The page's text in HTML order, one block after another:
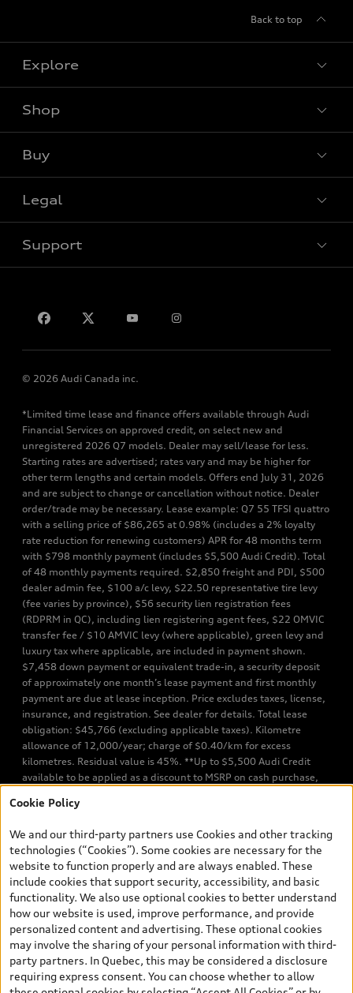
Back to top
Explore
Shop
Buy
Legal
Support
© 2026 Audi Canada inc.
*Limited time lease and finance offers available through Audi
Financial Services on approved credit, on select new and
unregistered 2026 Q7 models. Dealer may sell/lease for less.
Starting rates are advertised; rates vary and may be higher for
other term lengths and certain models. Offers end July 31, 2026
and are subject to change or cancellation without notice. Dealer
order/trade may be necessary. Lease example: Q7 55 TFSI quattro
with a selling price of $86,265 at 0.98% (includes a 2% loyalty
rate reduction for renewing customers) APR for 48 months term
with $798 monthly payment (includes $5,500 Audi Credit). Total
of 48 monthly payments required. $2,850 freight and PDI, $500
dealer admin fee, $100 a/c levy, $22.50 representative tire levy
(fee varies by province), $56 security lien registration fees
(RDPRM in QC), including lien registering agent fees, $22 OMVIC
transfer fee / $10 AMVIC levy (where applicable), green levy and
luxury tax where applicable, are included in payment shown.
$7,458 down payment or equivalent trade-in, a security deposit
of approximately one month’s lease payment and first monthly
payment are due at lease inception. Price excludes taxes, license,
insurance, and registration. See dealer for details. Total lease
obligation: $45,766 (excluding applicable taxes). Kilometre
allowance of 12,000/year; charge of $0.40/km for excess
kilometres. Residual value is 45%. **Up to $5,500 Audi Credit
available to be applied as a discount to MSRP on cash purchase,
TFSI quattro models. Credit varies by model. Conditions apply. See
finance or lease through Audi Financial Services (AFS), of any new,
unregistered 2026 Audi Q7 model, on approved credit. Offer
available to previous Audi Financial Services customers who have
terminated a AFS lease contract within the current sales calendar
year January 3rd, 2026 - January 4th, 2027, whose lease account
termination date falls in one of the following periods: Same
month of the new AFS lease or retail finance contract date, month
prior to the new AFS lease or retail finance contract date, month
following the new AFS lease or retail finance contract date (some
restrictions may apply). The loyalty interest rate will not be below
Cookie Policy
We and our third-party partners use Cookies and other tracking
technologies (“Cookies”). Some cookies are necessary for the
website to function properly and are always enabled. These
include cookies that support security, accessibility, and basic
functionality. We also use optional cookies to better understand
how our website is used, improve performance, and provide
personalized content and advertising. These optional cookies
may involve the sharing of your personal information with third-
party partners. In Quebec, this may be considered a disclosure
requiring express consent. You can choose whether to allow